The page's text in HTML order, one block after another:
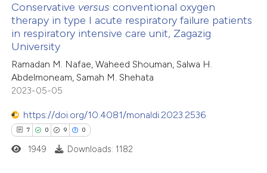
was made.
10
8
0
Citing Publications
Supporting
Mentioning
Contrasting
how this article has been
Conservative versus conventional oxygen
therapy in type I acute respiratory failure patients
in respiratory intensive care unit, Zagazig
University
Ramadan M. Nafae, Waheed Shouman, Salwa H.
Abdelmoneam, Samah M. Shehata
2023-05-05
https://doi.org/10.4081/monaldi.2023.2536
7 0 9 0
1949 Downloads: 1182